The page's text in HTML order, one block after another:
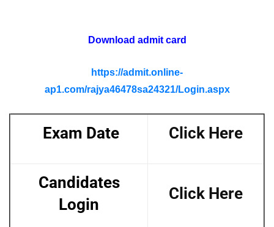
Download admit card
https://admit.online-
ap1.com/rajya46478sa24321/Login.aspx
Exam Date Click Here
Candidates
Login
Click Here